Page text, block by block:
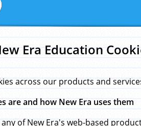
Era Education
across our products and
are and how New Era uses them
of New Era's web-based